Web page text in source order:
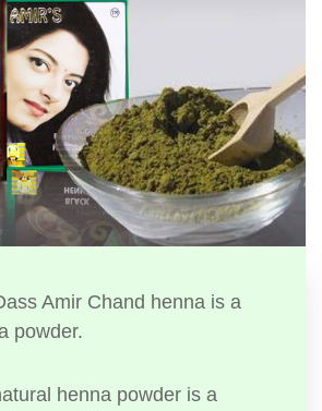
Amir Chand henna is a
powder.
henna powder is a